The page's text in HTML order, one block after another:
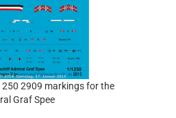
2909 markings for the
Graf Spee